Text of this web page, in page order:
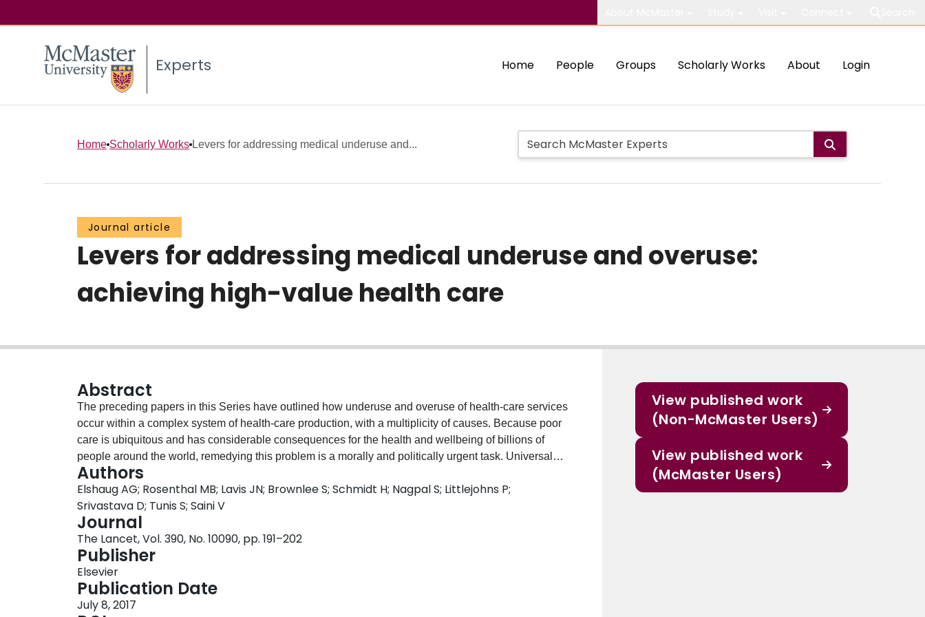
Experts Home People Groups Scholarly Works About Login
Home Scholarly Works Levers for addressing medical underuse and...
Journal article
Levers for addressing medical underuse and overuse:
achieving high-value health care
Abstract
The preceding papers in this Series have outlined how underuse and overuse of health-care services
occur within a complex system of health-care production, with a multiplicity of causes. Because poor
care is ubiquitous and has considerable consequences for the health and wellbeing of billions of
people around the world, remedying this problem is a morally and politically urgent task. Universal
health coverage is a key step towards achieving the right care. Therefore, full consideration of
potential levers of change must include an upstream perspective-ie, an understanding of the system-
level factors that drive overuse and underuse, as well as the various incentives at work during a
clinical encounter. One example of a system-level factor is the allocation of resources (eg, hospital
beds and clinicians) to meet the needs of a local population to minimise underuse or overuse.
Another example is priority setting using tools such as health technology assessment to guide the
optimum diffusion of safe, effective, and cost-effective health-care services. In this Series paper we
investigate a range of levers for eliminating medical underuse and overuse. Some levers could
operate effectively (and be politically viable) across many different health and political systems (eg,
Authors
Elshaug AG; Rosenthal MB; Lavis JN; Brownlee S; Schmidt H; Nagpal S; Littlejohns P;
Srivastava D; Tunis S; Saini V
Journal
The Lancet, Vol. 390, No. 10090, pp. 191–202
Publisher
Elsevier
Publication Date
July 8, 2017
View published work
(Non-McMaster Users)
View published work
(McMaster Users)